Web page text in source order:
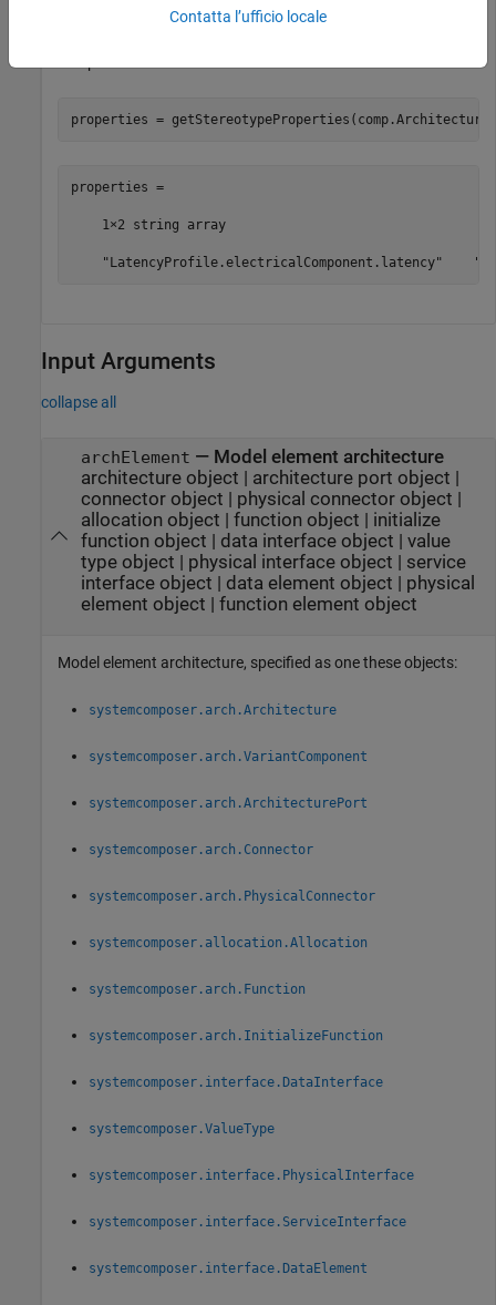
properties = getStereotypeProperties(comp.Architecture)
properties =
    1×2 string array
"LatencyProfile.electricalComponent.latency"
Input Arguments
collapse all
archElement — Model element architecture
architecture object | architecture port object |
connector object | physical connector object |
allocation object | function object | initialize
function object | data interface object | value
type object | physical interface object | service
interface object | data element object | physical
element object | function element object
Model element architecture, specified as one these objects:
systemcomposer.arch.Architecture
systemcomposer.arch.VariantComponent
systemcomposer.arch.ArchitecturePort
systemcomposer.arch.Connector
systemcomposer.arch.PhysicalConnector
systemcomposer.allocation.Allocation
systemcomposer.arch.Function
systemcomposer.arch.InitializeFunction
systemcomposer.interface.DataInterface
systemcomposer.ValueType
systemcomposer.interface.PhysicalInterface
systemcomposer.interface.ServiceInterface
systemcomposer.interface.DataElement
Contatta l’ufficio locale